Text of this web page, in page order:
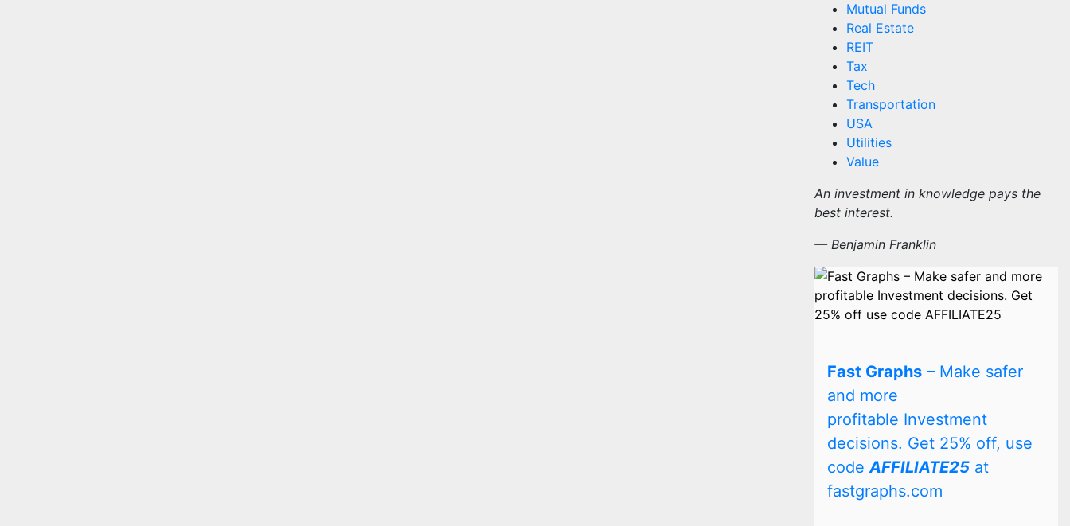
Mutual Funds
Real Estate
REIT
Tax
Tech
Transportation
USA
Utilities
Value
An investment in knowledge pays the
best interest.
— Benjamin Franklin
Fast Graphs – Make safer
and more
profitable Investment
decisions. Get 25% off, use
codeAFFILIATE25 at
fastgraphs.com